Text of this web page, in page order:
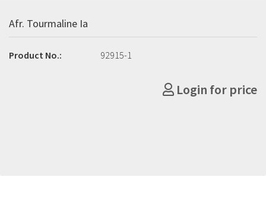
Afr. Tourmaline Ia
Product No.: 92915-1
Login for price